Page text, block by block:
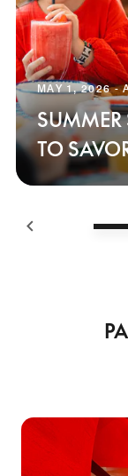
MAY 1, 2026 -
SUMMER
TO